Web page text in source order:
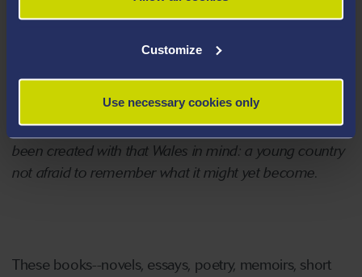
Customize
Use necessary cookies only
the public domain and seek to include the best of
Welsh writing in English, as well as to showcase what
the ambition of the Library of Wales to open up the
borders that have denied some of our best writers a
presence in a future Wales. The Library of Wales has
been created with that Wales in mind: a young country
not afraid to remember what it might yet become.
These books--novels, essays, poetry, memoirs, short